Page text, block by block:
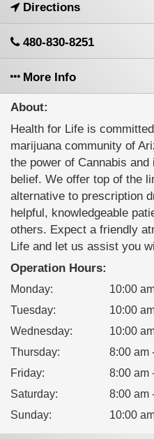
Directions
480-830-8251
More Info
About:
Health for Life is
marijuana community of
the power of Cannabis
belief. We offer top of the
alternative to prescription
helpful, knowledgeable
others. Expect a friendly
Life and let us assist you
Operation Hours:
Monday:
10:00
Tuesday:
10:00
Wednesday:
10:00
Thursday:
8:00 am
Friday:
8:00 am
Saturday: 8:00 am
Sunday: 10:00